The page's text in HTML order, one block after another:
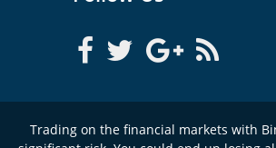
Trading on the financial markets with